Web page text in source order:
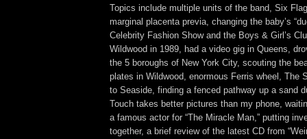
Topics include multiple units of the band, Six
marginal placenta previa, changing the baby’s
Celebrity Fashion Show and the Boys & Girl’s
Wildwood in 1989, had a video gig in Queens,
the 5 boroughs of New York City, scouting the
plates in Wildwood, enormous Ferris wheel, The
to Seaside, finding a fenced pathway up a sand
Touch takes better pictures than my phone,
a famous actor for “The Miracle Man,” putting
together, a brief review of the latest CD from